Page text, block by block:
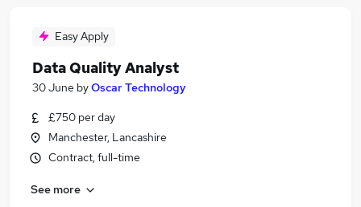
Easy Apply
Data Quality Analyst
30 June byOscar Technology
£750 per day
Manchester, Lancashire
Contract, full-time
See more